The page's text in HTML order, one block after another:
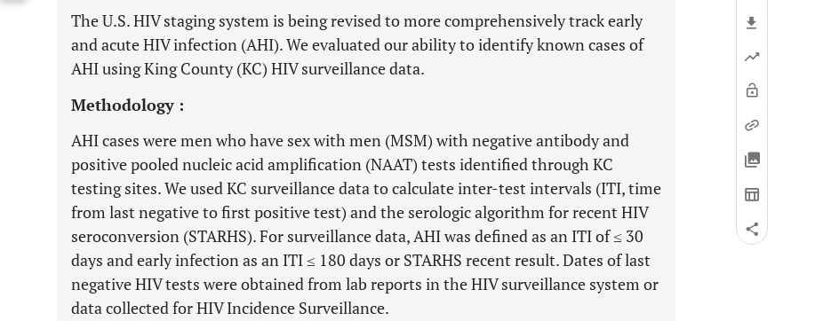
The U.S. HIV staging system is being revised to more comprehensively track early
and acute HIV infection (AHI). We evaluated our ability to identify known cases of
AHI using King County (KC) HIV surveillance data.
Methodology :
AHI cases were men who have sex with men (MSM) with negative antibody and
positive pooled nucleic acid amplification (NAAT) tests identified through KC
testing sites. We used KC surveillance data to calculate inter-test intervals (ITI, time
from last negative to first positive test) and the serologic algorithm for recent HIV
seroconversion (STARHS). For surveillance data, AHI was defined as an ITI of ≤ 30
days and early infection as an ITI ≤ 180 days or STARHS recent result. Dates of last
negative HIV tests were obtained from lab reports in the HIV surveillance system or
data collected for HIV Incidence Surveillance.